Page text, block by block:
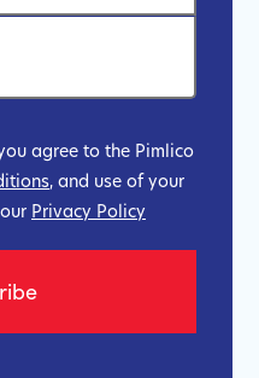
agree to the Pimlico
, and use of your
Privacy Policy